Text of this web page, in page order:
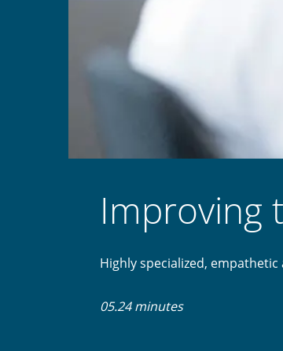
Improving
Highly specialized,
05.24 minutes